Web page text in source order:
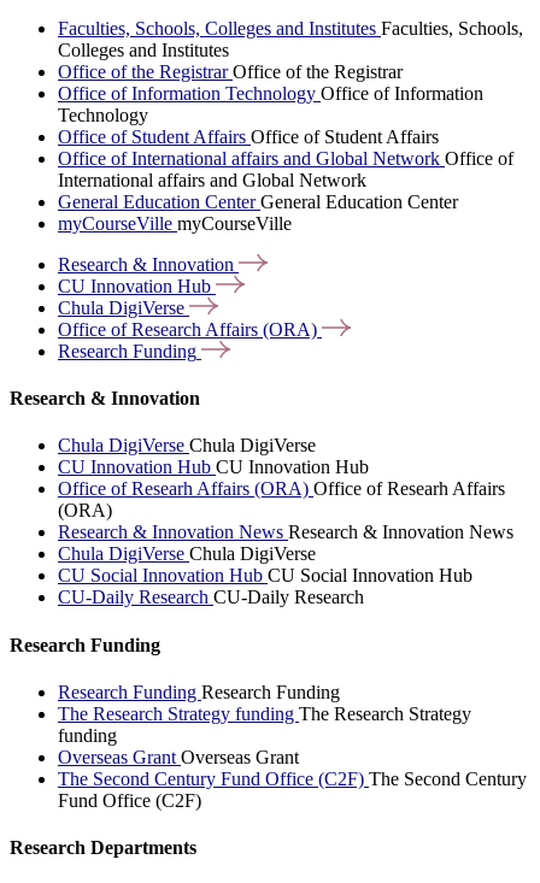
Faculties, Schools, Colleges and Institutes Faculties, Schools,
Colleges and Institutes
Office of the RegistrarOffice of the Registrar
Office of Information Technology Office of Information
Technology
Office of Student Affairs Office of Student Affairs
Office of International affairs and Global Network Office of
International affairs and Global Network
General Education CenterGeneral Education Center
myCourseVille myCourseVille
Research & Innovation
CU Innovation Hub
Chula DigiVerse
Office of Research Affairs (ORA)
Research Funding
Research & Innovation
Chula DigiVerse Chula DigiVerse
CU Innovation Hub CU Innovation Hub
Office of Researh Affairs (ORA) Office of Researh Affairs
(ORA)
Research & Innovation News Research & Innovation News
Chula DigiVerse Chula DigiVerse
CU Social Innovation Hub CU Social Innovation Hub
CU-Daily Research CU-Daily Research
Research Funding
Research Funding Research Funding
The Research Strategy funding The Research Strategy
funding
Overseas Grant Overseas Grant
The Second Century Fund Office (C2F) The Second Century
Fund Office (C2F)
Research Departments